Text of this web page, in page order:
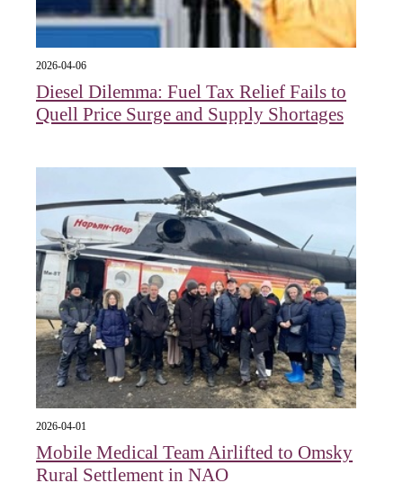
2026-04-06
Diesel Dilemma: Fuel Tax Relief Fails to
Quell Price Surge and Supply Shortages
2026-04-01
Mobile Medical Team Airlifted to Omsky
Rural Settlement in NAO